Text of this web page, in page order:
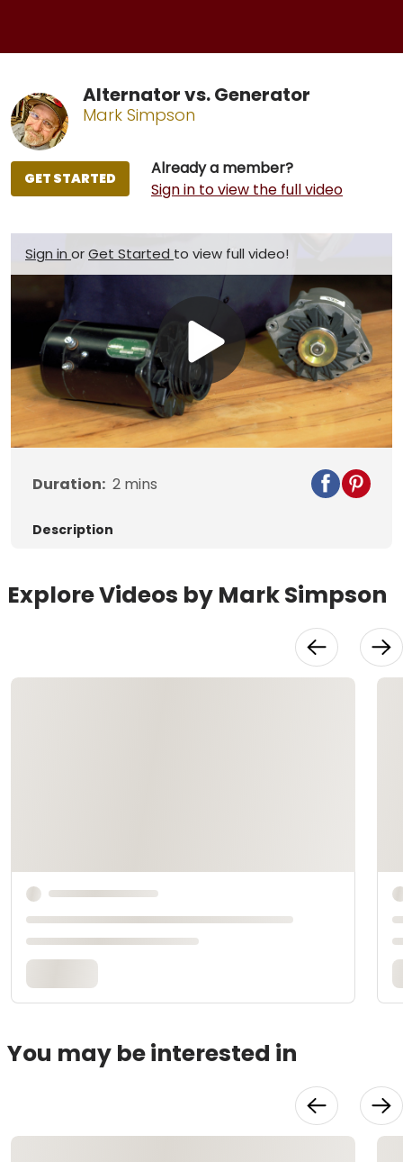
Alternator vs. Generator
Mark Simpson
Already a member?
Sign in to view the full video
GET STARTED
Sign in orGet Started to view full video!
Play
Video
Duration: 2 mins
Description
Explore Videos by Mark Simpson
You may be interested in